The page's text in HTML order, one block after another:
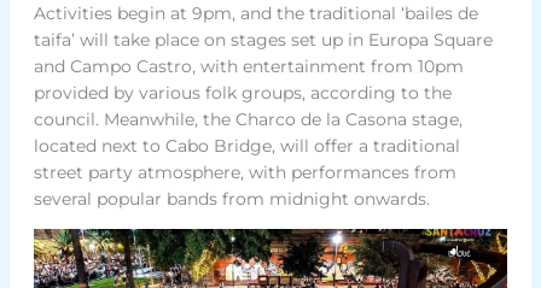
Activities begin at 9pm, and the traditional ‘bailes de
taifa’ will take place on stages set up in Europa Square
and Campo Castro, with entertainment from 10pm
provided by various folk groups, according to the
council. Meanwhile, the Charco de la Casona stage,
located next to Cabo Bridge, will offer a traditional
street party atmosphere, with performances from
several popular bands from midnight onwards.